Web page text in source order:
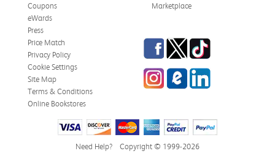
Coupons
eWards
Marketplace
Press
Price Match
Privacy Policy
Cookie Settings
Site Map
Terms & Conditions
Online Bookstores
Facebook
TwitterTikTok
InstagrameCampus Blog
LinkedIn
Need Help? Copyright © 1999-2026